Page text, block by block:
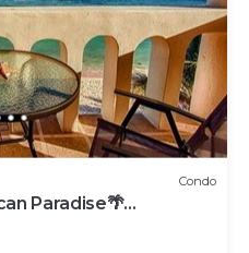
Condo
Paradise🌴